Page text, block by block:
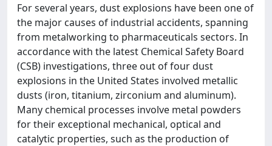
For several years, dust explosions have been one of
the major causes of industrial accidents, spanning
from metalworking to pharmaceuticals sectors. In
accordance with the latest Chemical Safety Board
(CSB) investigations, three out of four dust
explosions in the United States involved metallic
dusts (iron, titanium, zirconium and aluminum).
Many chemical processes involve metal powders
for their exceptional mechanical, optical and
catalytic properties, such as the production of